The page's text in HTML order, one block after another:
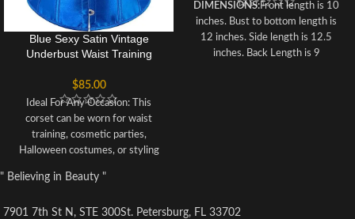
Blue Sexy Satin Vintage
Underbust Waist Training
$85.00
Ideal For Any Occasion: This
corset can be worn for waist
training, cosmetic parties,
Halloween costumes, or styling
Structured Boning: Contains 2
front busk and 12 supporting
DIMENSIONS:Front length is 10
inches. Bust to bottom length is
12 inches. Side length is 12.5
inches. Back Length is 9
Panel:6 inches wide. To get it
" Believing in Beauty "
7901 7th St N, STE 300St. Petersburg, FL 33702